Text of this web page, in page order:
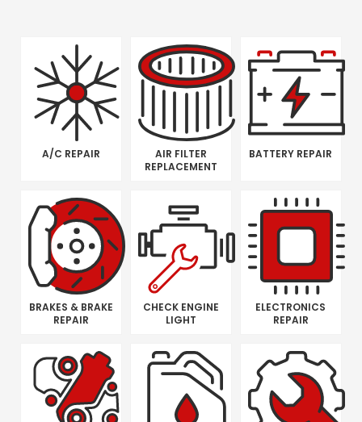
A/C REPAIR
AIR FILTER
REPLACEMENT
BATTERY REPAIR
BRAKES & BRAKE
REPAIR
CHECK ENGINE
LIGHT
ELECTRONICS
REPAIR